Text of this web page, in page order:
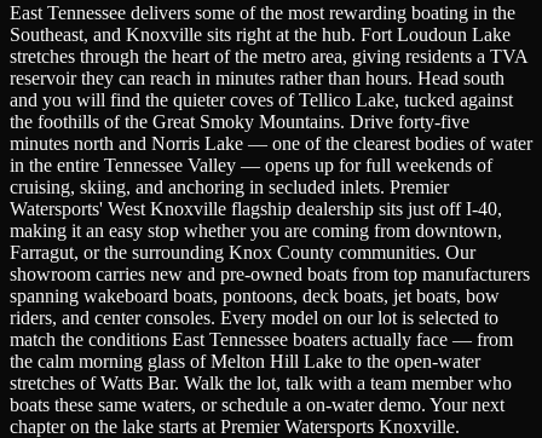
East Tennessee delivers some of the most rewarding boating in the
Southeast, and Knoxville sits right at the hub. Fort Loudoun Lake
stretches through the heart of the metro area, giving residents a TVA
reservoir they can reach in minutes rather than hours. Head south
and you will find the quieter coves of Tellico Lake, tucked against
the foothills of the Great Smoky Mountains. Drive forty-five
minutes north and Norris Lake — one of the clearest bodies of water
in the entire Tennessee Valley — opens up for full weekends of
cruising, skiing, and anchoring in secluded inlets. Premier
Watersports' West Knoxville flagship dealership sits just off I-40,
making it an easy stop whether you are coming from downtown,
Farragut, or the surrounding Knox County communities. Our
showroom carries new and pre-owned boats from top manufacturers
spanning wakeboard boats, pontoons, deck boats, jet boats, bow
riders, and center consoles. Every model on our lot is selected to
match the conditions East Tennessee boaters actually face — from
the calm morning glass of Melton Hill Lake to the open-water
stretches of Watts Bar. Walk the lot, talk with a team member who
boats these same waters, or schedule a on-water demo. Your next
chapter on the lake starts at Premier Watersports Knoxville.